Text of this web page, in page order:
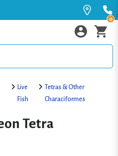
0
Live
Fish
Tetras & Other
Characiformes
Tetra